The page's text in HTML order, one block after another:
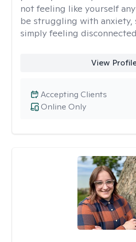
not feeling like yourself
be struggling with anxiety,
simply feeling
View
Online Only
Accepting Clients